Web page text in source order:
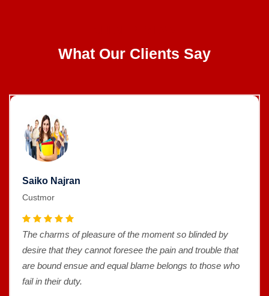
What Our Clients Say
Saiko Najran
Custmor
The charms of pleasure of the moment so blinded by
desire that they cannot foresee the pain and trouble that
are bound ensue and equal blame belongs to those who
fail in their duty.